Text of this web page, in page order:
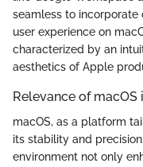
seamless to
user experience on
characterized by an
aesthetics of Apple
Relevance of
macOS, as a platform
its stability and
environment not only